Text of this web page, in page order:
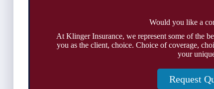
Would you like a
At Klinger Insurance, we represent some of the
you as the client, choice. Choice of coverage,
your
Request